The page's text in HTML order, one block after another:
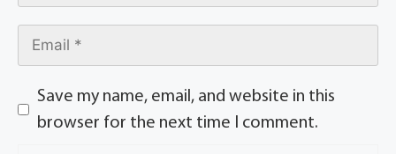
Save my name, email, and website in this
browser for the next time I comment.